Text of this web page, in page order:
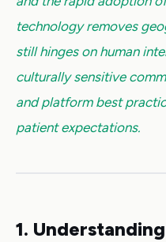
technology removes
still hinges on human
culturally sensitive
and platform best
patient expectations.
1.